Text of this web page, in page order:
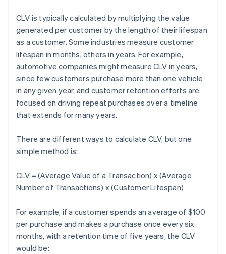
CLV is typically calculated by multiplying the value
generated per customer by the length of their lifespan
as a customer. Some industries measure customer
lifespan in months, others in years. For example,
automotive companies might measure CLV in years,
since few customers purchase more than one vehicle
in any given year, and customer retention efforts are
focused on driving repeat purchases over a timeline
that extends for many years.
There are different ways to calculate CLV, but one
simple method is:
CLV = (Average Value of a Transaction) x (Average
Number of Transactions) x (Customer Lifespan)
For example, if a customer spends an average of $100
per purchase and makes a purchase once every six
months, with a retention time of five years, the CLV
would be: